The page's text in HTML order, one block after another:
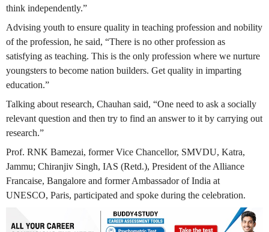
think independently.”
Advising youth to ensure quality in teaching profession and nobility
of the profession, he said, “There is no other profession as
satisfying as teaching. This is the only profession where we nurture
youngsters to become nation builders. Get quality in imparting
education.”
Talking about research, Chauhan said, “One need to ask a socially
relevant question and then try to find an answer to it by carrying out
research.”
Prof. RNK Bamezai, former Vice Chancellor, SMVDU, Katra,
Jammu; Chiranjiv Singh, IAS (Retd.), President of the Alliance
Francaise, Bangalore and former Ambassador of India at
UNESCO, Paris, participated and spoke during the celebration.